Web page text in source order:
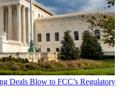
Deals Blow to FCC’s Regulatory